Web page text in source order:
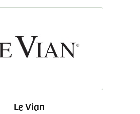
Le Vian